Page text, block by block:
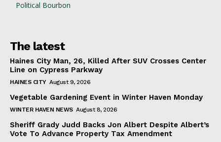
Political Bourbon
The latest
Haines City Man, 26, Killed After SUV Crosses Center
Line on Cypress Parkway
HAINES CITY August 9, 2026
Vegetable Gardening Event in Winter Haven Monday
WINTER HAVEN NEWS August 8, 2026
Sheriff Grady Judd Backs Jon Albert Despite Albert’s
Vote To Advance Property Tax Amendment